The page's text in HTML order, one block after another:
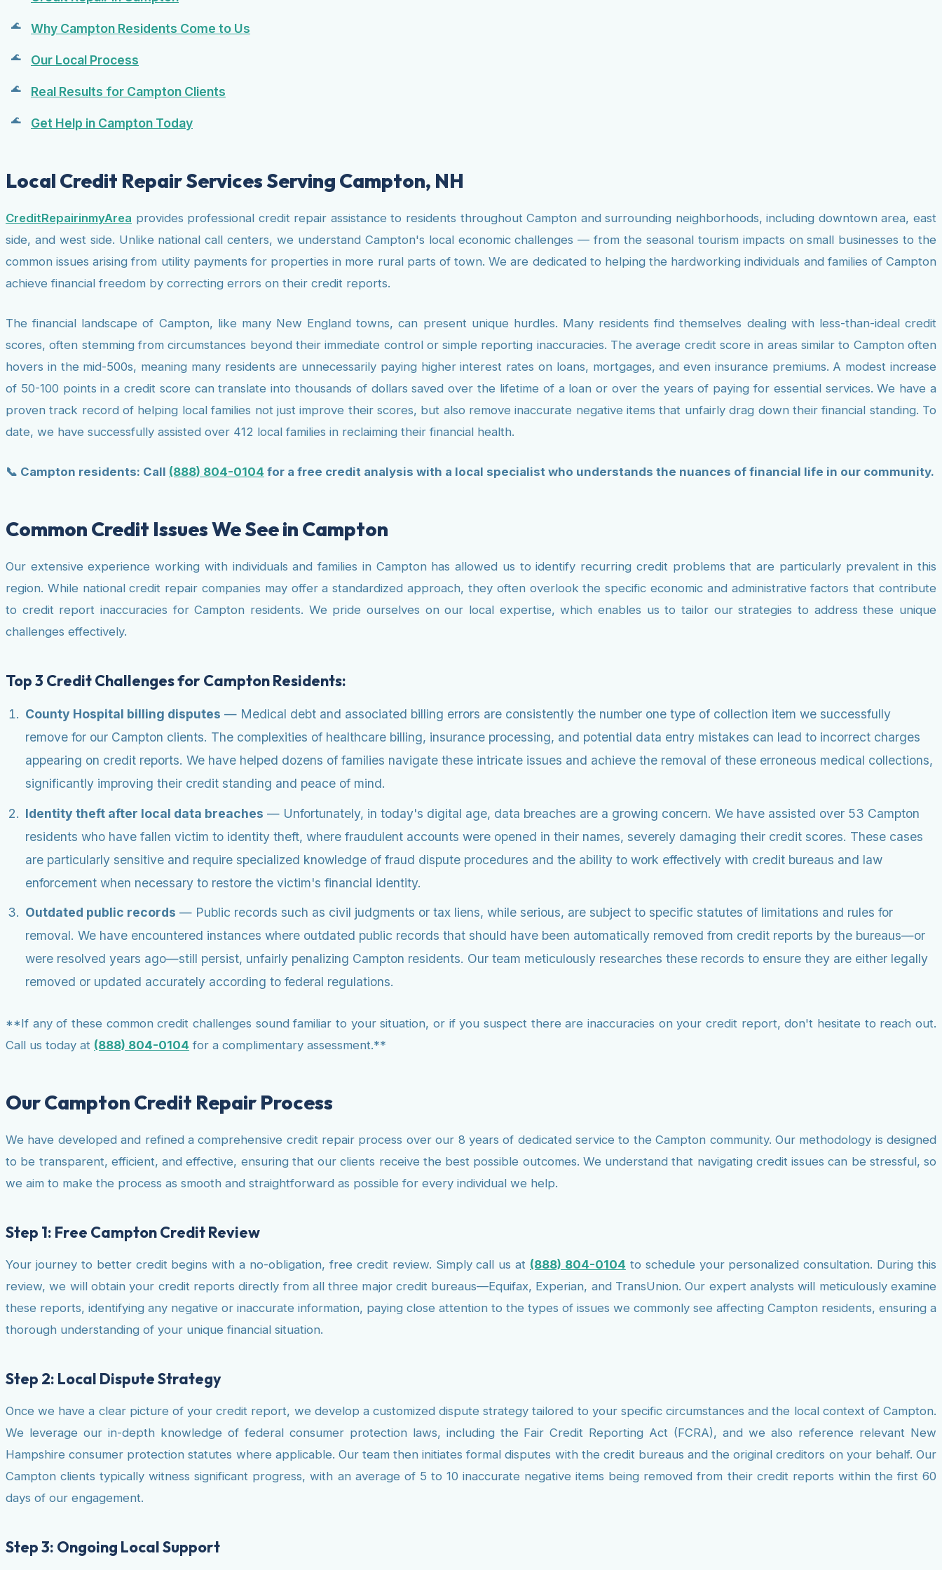
Why Campton Residents Come to Us
Our Local Process
Real Results for Campton Clients
Get Help in Campton Today
Local Credit Repair Services Serving Campton, NH
CreditRepairinmyArea provides professional credit repair assistance to residents throughout Campton and surrounding neighborhoods, including downtown area, east
side, and west side. Unlike national call centers, we understand Campton's local economic challenges — from the seasonal tourism impacts on small businesses to the
common issues arising from utility payments for properties in more rural parts of town. We are dedicated to helping the hardworking individuals and families of Campton
achieve financial freedom by correcting errors on their credit reports.
The financial landscape of Campton, like many New England towns, can present unique hurdles. Many residents find themselves dealing with less-than-ideal credit
scores, often stemming from circumstances beyond their immediate control or simple reporting inaccuracies. The average credit score in areas similar to Campton often
hovers in the mid-500s, meaning many residents are unnecessarily paying higher interest rates on loans, mortgages, and even insurance premiums. A modest increase
of 50-100 points in a credit score can translate into thousands of dollars saved over the lifetime of a loan or over the years of paying for essential services. We have a
proven track record of helping local families not just improve their scores, but also remove inaccurate negative items that unfairly drag down their financial standing. To
date, we have successfully assisted over 412 local families in reclaiming their financial health.
📞 Campton residents: Call (888) 804-0104 for a free credit analysis with a local specialist who understands the nuances of financial life in our community.
Common Credit Issues We See in Campton
Our extensive experience working with individuals and families in Campton has allowed us to identify recurring credit problems that are particularly prevalent in this
region. While national credit repair companies may offer a standardized approach, they often overlook the specific economic and administrative factors that contribute
to credit report inaccuracies for Campton residents. We pride ourselves on our local expertise, which enables us to tailor our strategies to address these unique
challenges effectively.
Top 3 Credit Challenges for Campton Residents:
County Hospital billing disputes — Medical debt and associated billing errors are consistently the number one type of collection item we successfully
remove for our Campton clients. The complexities of healthcare billing, insurance processing, and potential data entry mistakes can lead to incorrect charges
appearing on credit reports. We have helped dozens of families navigate these intricate issues and achieve the removal of these erroneous medical collections,
significantly improving their credit standing and peace of mind.
Identity theft after local data breaches — Unfortunately, in today's digital age, data breaches are a growing concern. We have assisted over 53 Campton
residents who have fallen victim to identity theft, where fraudulent accounts were opened in their names, severely damaging their credit scores. These cases
are particularly sensitive and require specialized knowledge of fraud dispute procedures and the ability to work effectively with credit bureaus and law
enforcement when necessary to restore the victim's financial identity.
Outdated public records — Public records such as civil judgments or tax liens, while serious, are subject to specific statutes of limitations and rules for
removal. We have encountered instances where outdated public records that should have been automatically removed from credit reports by the bureaus—or
were resolved years ago—still persist, unfairly penalizing Campton residents. Our team meticulously researches these records to ensure they are either legally
removed or updated accurately according to federal regulations.
**If any of these common credit challenges sound familiar to your situation, or if you suspect there are inaccuracies on your credit report, don't hesitate to reach out.
Call us today at (888) 804-0104 for a complimentary assessment.**
Our Campton Credit Repair Process
We have developed and refined a comprehensive credit repair process over our 8 years of dedicated service to the Campton community. Our methodology is designed
to be transparent, efficient, and effective, ensuring that our clients receive the best possible outcomes. We understand that navigating credit issues can be stressful, so
we aim to make the process as smooth and straightforward as possible for every individual we help.
Step 1: Free Campton Credit Review
Your journey to better credit begins with a no-obligation, free credit review. Simply call us at (888) 804-0104 to schedule your personalized consultation. During this
review, we will obtain your credit reports directly from all three major credit bureaus—Equifax, Experian, and TransUnion. Our expert analysts will meticulously examine
these reports, identifying any negative or inaccurate information, paying close attention to the types of issues we commonly see affecting Campton residents, ensuring a
thorough understanding of your unique financial situation.
Step 2: Local Dispute Strategy
Once we have a clear picture of your credit report, we develop a customized dispute strategy tailored to your specific circumstances and the local context of Campton.
We leverage our in-depth knowledge of federal consumer protection laws, including the Fair Credit Reporting Act (FCRA), and we also reference relevant New
Hampshire consumer protection statutes where applicable. Our team then initiates formal disputes with the credit bureaus and the original creditors on your behalf. Our
Campton clients typically witness significant progress, with an average of 5 to 10 inaccurate negative items being removed from their credit reports within the first 60
days of our engagement.
Step 3: Ongoing Local Support